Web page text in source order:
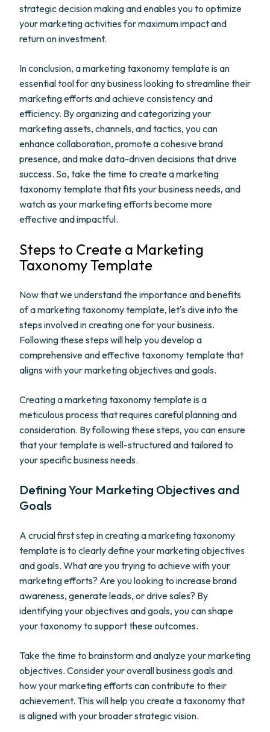
strategic decision making and enables you to optimize
your marketing activities for maximum impact and
return on investment.
In conclusion, a marketing taxonomy template is an
essential tool for any business looking to streamline their
marketing efforts and achieve consistency and
efficiency. By organizing and categorizing your
marketing assets, channels, and tactics, you can
enhance collaboration, promote a cohesive brand
presence, and make data-driven decisions that drive
success. So, take the time to create a marketing
taxonomy template that fits your business needs, and
watch as your marketing efforts become more
effective and impactful.
Steps to Create a Marketing
Taxonomy Template
Now that we understand the importance and benefits
of a marketing taxonomy template, let's dive into the
steps involved in creating one for your business.
Following these steps will help you develop a
comprehensive and effective taxonomy template that
aligns with your marketing objectives and goals.
Creating a marketing taxonomy template is a
meticulous process that requires careful planning and
consideration. By following these steps, you can ensure
that your template is well-structured and tailored to
your specific business needs.
Defining Your Marketing Objectives and
Goals
A crucial first step in creating a marketing taxonomy
template is to clearly define your marketing objectives
and goals. What are you trying to achieve with your
marketing efforts? Are you looking to increase brand
awareness, generate leads, or drive sales? By
identifying your objectives and goals, you can shape
your taxonomy to support these outcomes.
Take the time to brainstorm and analyze your marketing
objectives. Consider your overall business goals and
how your marketing efforts can contribute to their
achievement. This will help you create a taxonomy that
is aligned with your broader strategic vision.